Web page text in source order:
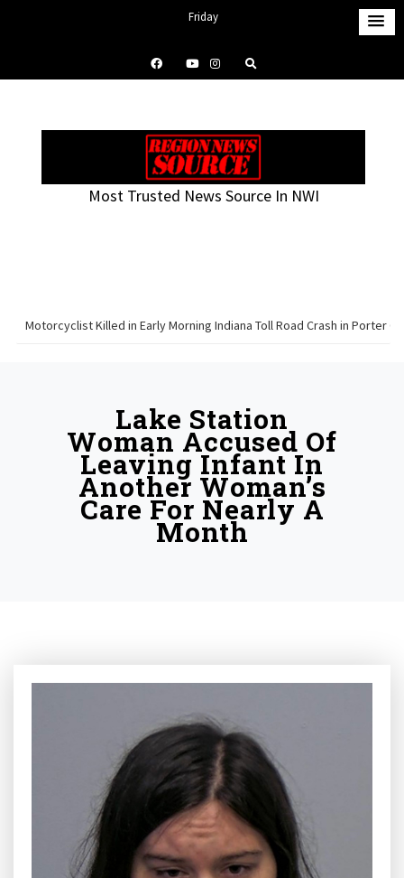
p
Friday
1:58 pm
Most Trusted News Source In NWI
Motorcyclist Killed in Early Morning Indiana Toll Road Crash in Porter
Lake Station
Woman Accused Of
Leaving Infant In
Another Woman’s
Care For Nearly A
Month